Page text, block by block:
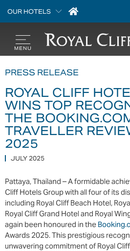
OUR HOTELS
PRESS RELEASE
ROYAL CLIFF
WINS TOP
THE
TRAVELLER
2025
JULY 2025
Pattaya, Thailand – A formidable
Cliff Hotels Group with all four of its
including Royal Cliff Beach Hotel,
Royal Cliff Grand Hotel and Royal
again been honoured in the
Awards 2025. This prestigious
unwavering commitment of Royal